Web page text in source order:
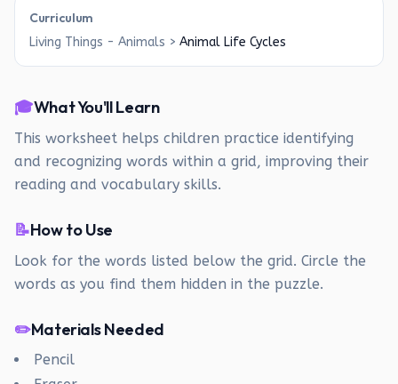
Curriculum
Living Things - Animals > Animal Life Cycles
🎓What You'll Learn
This worksheet helps children practice identifying
and recognizing words within a grid, improving their
reading and vocabulary skills.
📝How to Use
Look for the words listed below the grid. Circle the
words as you find them hidden in the puzzle.
✏️Materials Needed
Pencil